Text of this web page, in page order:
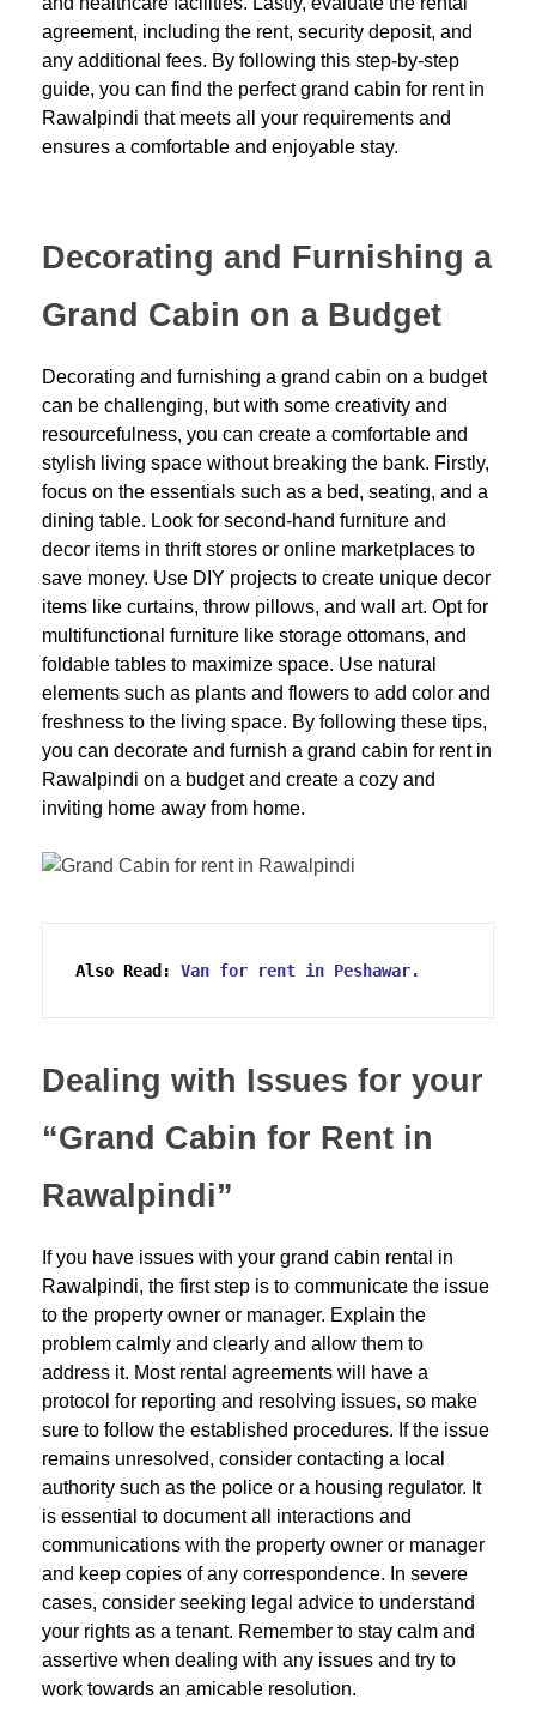
agreement, including the rent, security deposit, and
any additional fees. By following this step-by-step
guide, you can find the perfect grand cabin for rent in
Rawalpindi that meets all your requirements and
ensures a comfortable and enjoyable stay.
Decorating and Furnishing a
Grand Cabin on a Budget
Decorating and furnishing a grand cabin on a budget
can be challenging, but with some creativity and
resourcefulness, you can create a comfortable and
stylish living space without breaking the bank. Firstly,
focus on the essentials such as a bed, seating, and a
dining table. Look for second-hand furniture and
decor items in thrift stores or online marketplaces to
save money. Use DIY projects to create unique decor
items like curtains, throw pillows, and wall art. Opt for
multifunctional furniture like storage ottomans, and
foldable tables to maximize space. Use natural
elements such as plants and flowers to add color and
freshness to the living space. By following these tips,
you can decorate and furnish a grand cabin for rent in
Rawalpindi on a budget and create a cozy and
inviting home away from home.
Also Read: Van for rent in Peshawar.
Dealing with Issues for your
“Grand Cabin for Rent in
Rawalpindi”
If you have issues with your grand cabin rental in
Rawalpindi, the first step is to communicate the issue
to the property owner or manager. Explain the
problem calmly and clearly and allow them to
address it. Most rental agreements will have a
protocol for reporting and resolving issues, so make
sure to follow the established procedures. If the issue
remains unresolved, consider contacting a local
authority such as the police or a housing regulator. It
is essential to document all interactions and
communications with the property owner or manager
and keep copies of any correspondence. In severe
cases, consider seeking legal advice to understand
your rights as a tenant. Remember to stay calm and
assertive when dealing with any issues and try to
work towards an amicable resolution.